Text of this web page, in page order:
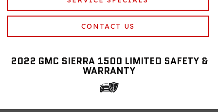
CONTACT US
2022 GMC SIERRA 1500 LIMITED SAFETY &
WARRANTY